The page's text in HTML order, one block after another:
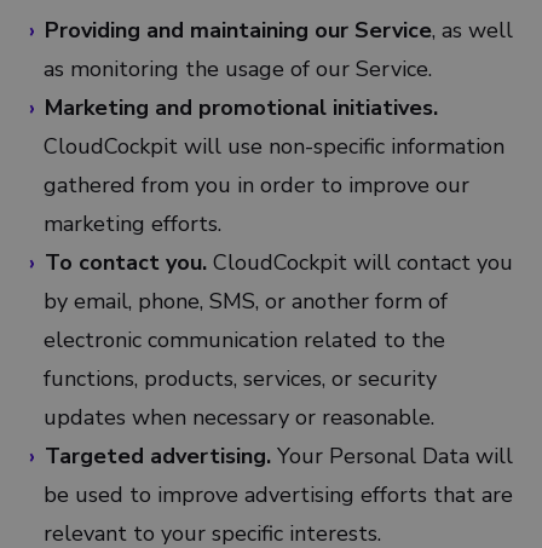
Providing and maintaining our Service, as well
as monitoring the usage of our Service.
Marketing and promotional initiatives.
CloudCockpit will use non-specific information
gathered from you in order to improve our
marketing efforts.
To contact you. CloudCockpit will contact you
by email, phone, SMS, or another form of
electronic communication related to the
functions, products, services, or security
updates when necessary or reasonable.
Targeted advertising. Your Personal Data will
be used to improve advertising efforts that are
relevant to your specific interests.